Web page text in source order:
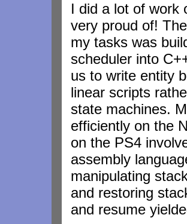
I did a lot of work
very proud of!
my tasks was
scheduler into
us to write entity
linear scripts
state machines.
efficiently on the
on the PS4
assembly
manipulating
and restoring
and resume